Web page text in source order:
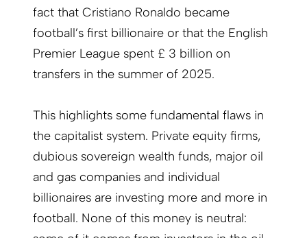
fact that Cristiano Ronaldo became
football’s first billionaire or that the English
Premier League spent £ 3 billion on
transfers in the summer of 2025.
This highlights some fundamental flaws in
the capitalist system. Private equity firms,
dubious sovereign wealth funds, major oil
and gas companies and individual
billionaires are investing more and more in
football. None of this money is neutral: